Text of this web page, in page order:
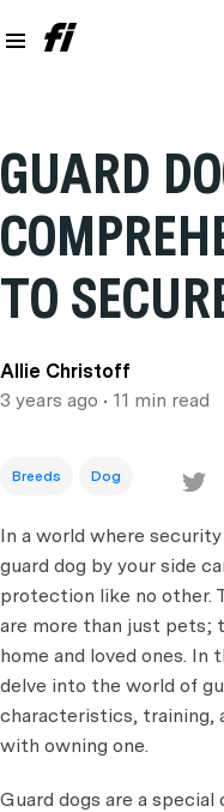
GUARD
TO
Allie Christoff
3 years ago • 11 min read
Breeds Dog
In a world where
guard dog by your side
protection like no other.
are more than just pets;
home and loved ones. In
delve into the world of
characteristics, training,
with owning one.
Guard dogs are a